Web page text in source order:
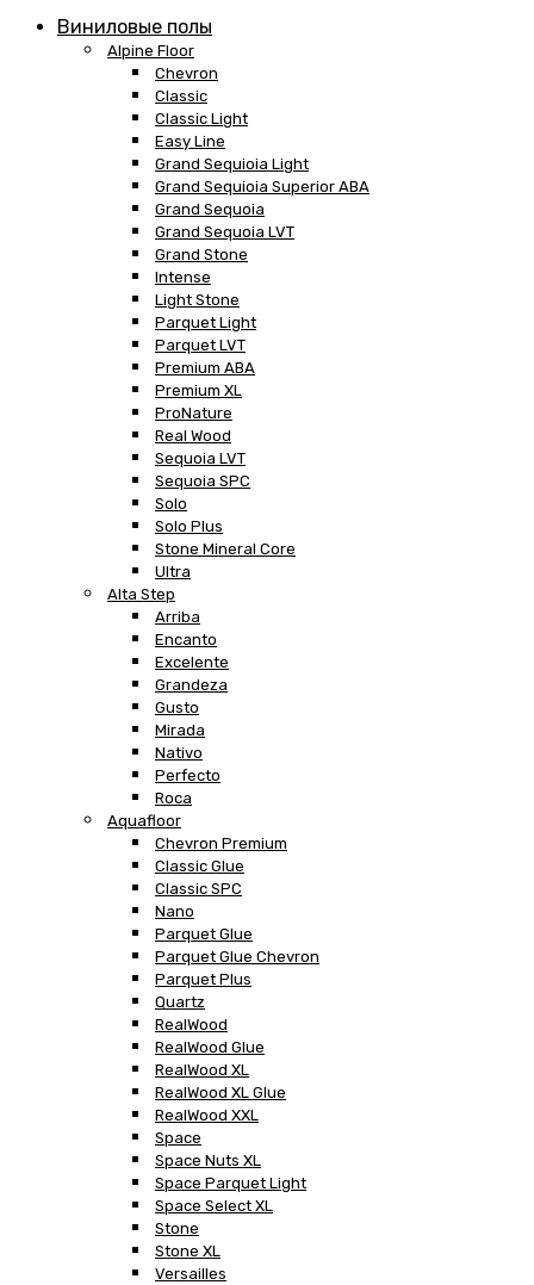
Виниловые полы
Alpine Floor
Chevron
Classic
Classic Light
Easy Line
Grand Sequioia Light
Grand Sequioia Superior ABA
Grand Sequoia
Grand Sequoia LVT
Grand Stone
Intense
Light Stone
Parquet Light
Parquet LVT
Premium ABA
Premium XL
ProNature
Real Wood
Sequoia LVT
Sequoia SPC
Solo
Solo Plus
Stone Mineral Core
Ultra
Alta Step
Arriba
Encanto
Excelente
Grandeza
Gusto
Mirada
Nativo
Perfecto
Roca
Aquafloor
Chevron Premium
Classic Glue
Classic SPC
Nano
Parquet Glue
Parquet Glue Chevron
Parquet Plus
Quartz
RealWood
RealWood Glue
RealWood XL
RealWood XL Glue
RealWood XXL
Space
Space Nuts XL
Space Parquet Light
Space Select XL
Stone
Stone XL
Versailles